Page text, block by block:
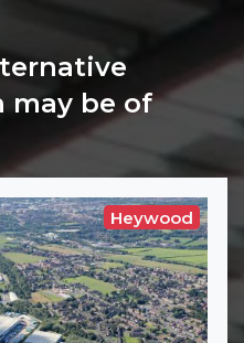
may be of
Heywood